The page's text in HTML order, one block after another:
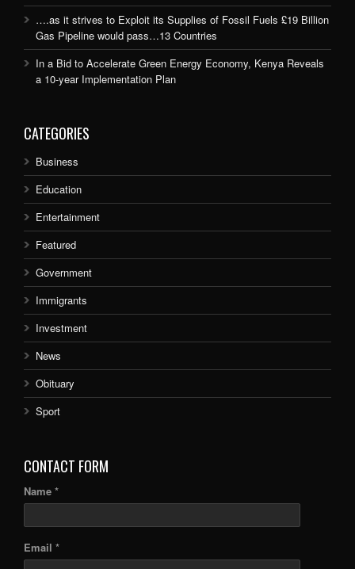
….as it strives to Exploit its Supplies of Fossil Fuels £19 Billion
Gas Pipeline would pass…13 Countries
In a Bid to Accelerate Green Energy Economy, Kenya Reveals
a 10-year Implementation Plan
CATEGORIES
Business
Education
Entertainment
Featured
Government
Immigrants
Investment
News
Obituary
Sport
CONTACT FORM
Name *
Email *